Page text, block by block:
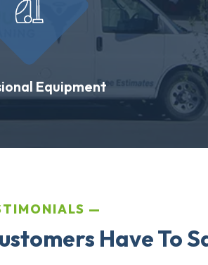
Equipment
Have To